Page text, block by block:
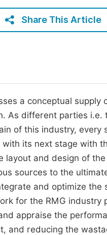
Share This Article
a conceptual
As different parties
of this industry,
its next stage with
layout and design of
sources to the
and optimize the
for the RMG
appraise the
and reducing the